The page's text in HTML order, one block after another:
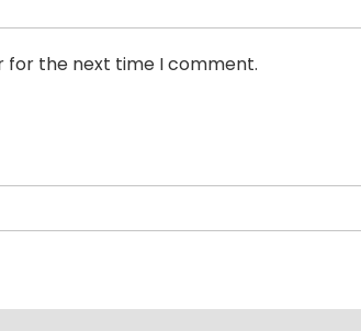
for the next time I comment.